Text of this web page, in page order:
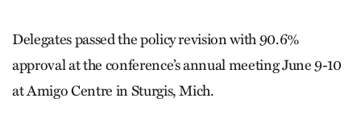
Delegates passed the policy revision with 90.6%
approval at the conference’s annual meeting June 9-10
at Amigo Centre in Sturgis, Mich.